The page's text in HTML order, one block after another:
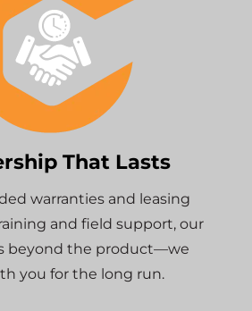
That Lasts
warranties and leasing
and field support, our
beyond the product—we
you for the long run.